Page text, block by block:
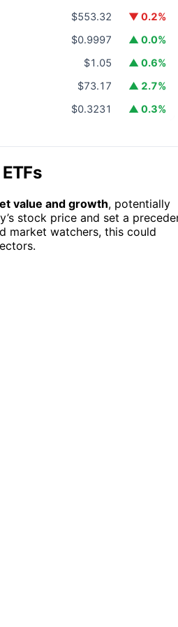
$553.32
▼ 0.2%
$0.9997
▲ 0.0%
$1.05
▲ 0.6%
$73.17
▲ 2.7%
$0.3231 ▲ 0.3%
value and growth, potentially
stock price and set a
market watchers, this could